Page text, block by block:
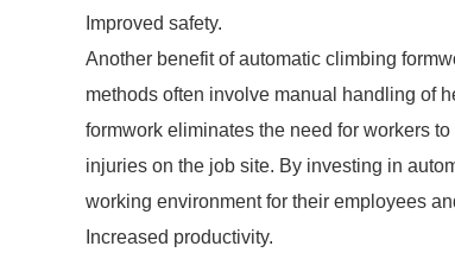
Improved safety.
Another benefit of automatic climbing
methods often involve manual handling of
formwork eliminates the need for workers
injuries on the job site. By investing in
working environment for their employees
Increased productivity.